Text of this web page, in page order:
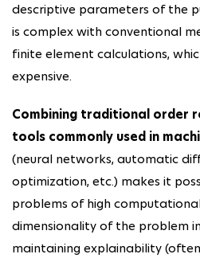
descriptive parameters of the
is complex with conventional
finite element calculations,
expensive.
Combining traditional order
tools commonly used in
(neural networks, automatic
optimization, etc.) makes it
problems of high
dimensionality of the problem
maintaining explainability